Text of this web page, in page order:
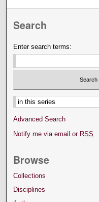
Search
Enter search terms:
Advanced Search
Notify me via email or RSS
Browse
Collections
Disciplines